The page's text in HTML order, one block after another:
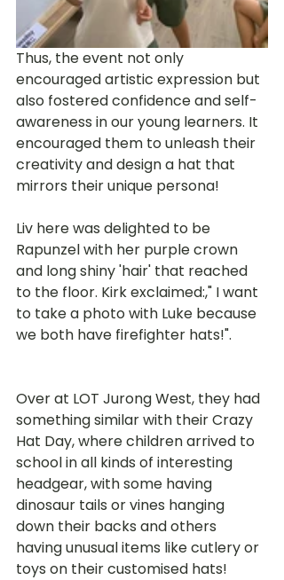
Thus, the event not only
encouraged artistic expression but
also fostered confidence and self-
awareness in our young learners. It
encouraged them to unleash their
creativity and design a hat that
mirrors their unique persona!
Liv here was delighted to be
Rapunzel with her purple crown
and long shiny 'hair' that reached
to the floor. Kirk exclaimed:," I want
to take a photo with Luke because
we both have firefighter hats!".
Over at LOT Jurong West, they had
something similar with their Crazy
Hat Day, where children arrived to
school in all kinds of interesting
headgear, with some having
dinosaur tails or vines hanging
down their backs and others
having unusual items like cutlery or
toys on their customised hats!